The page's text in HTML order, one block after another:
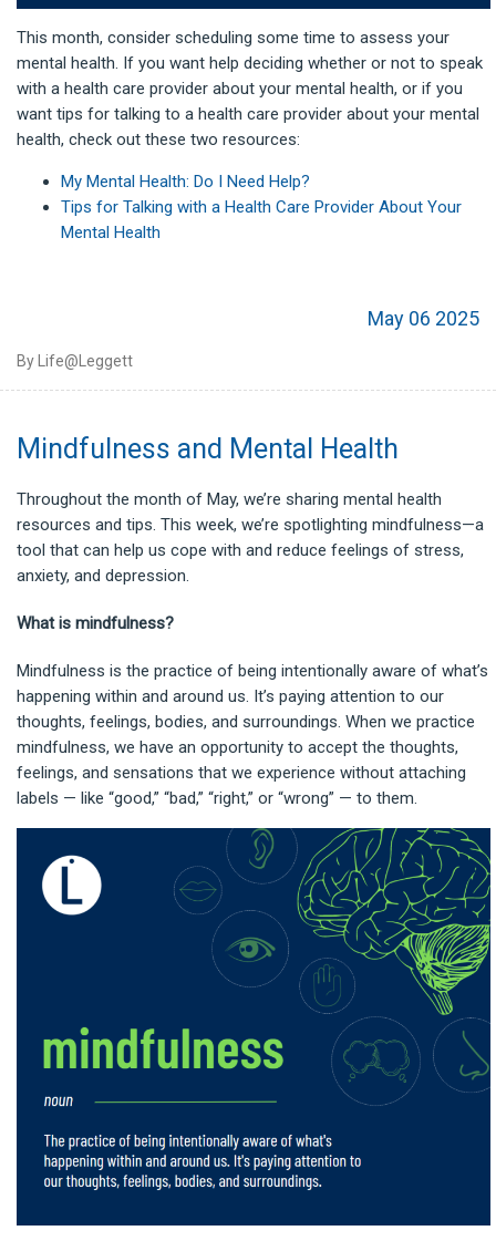
This month, consider scheduling some time to assess your
mental health. If you want help deciding whether or not to speak
with a health care provider about your mental health, or if you
want tips for talking to a health care provider about your mental
health, check out these two resources:
My Mental Health: Do I Need Help?
Tips for Talking with a Health Care Provider About Your
Mental Health
May 06 2025
By Life@Leggett
Mindfulness and Mental Health
Throughout the month of May, we’re sharing mental health
resources and tips. This week, we’re spotlighting mindfulness—a
tool that can help us cope with and reduce feelings of stress,
anxiety, and depression.
What is mindfulness?
Mindfulness is the practice of being intentionally aware of what’s
happening within and around us. It’s paying attention to our
thoughts, feelings, bodies, and surroundings. When we practice
mindfulness, we have an opportunity to accept the thoughts,
feelings, and sensations that we experience without attaching
labels — like “good,” “bad,” “right,” or “wrong” — to them.